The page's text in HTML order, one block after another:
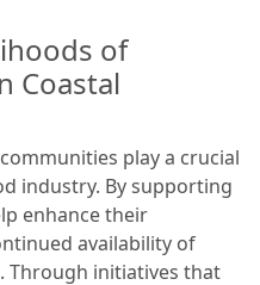
of
Coastal
play a crucial
industry. By supporting
enhance their
availability of
Through initiatives that